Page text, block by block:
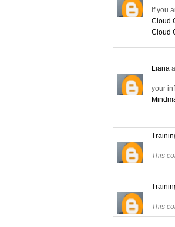
If you
Cloud
Cloud
Liana
your
This
This